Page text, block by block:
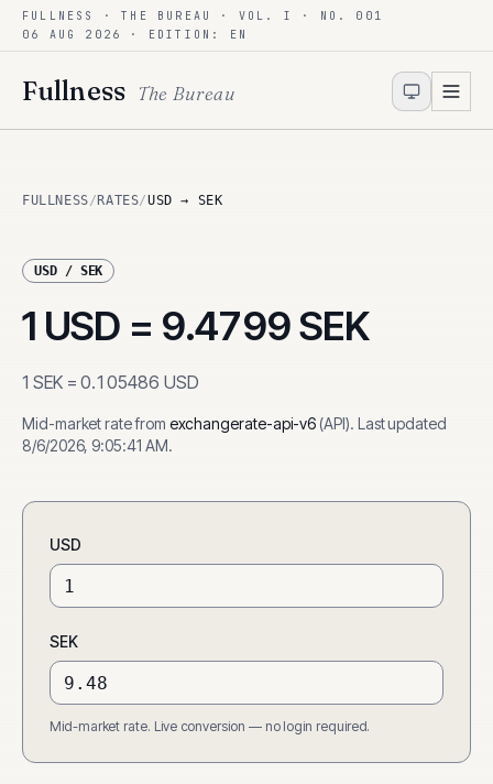
Skip to content
FULLNESS · THE BUREAU · VOL. I · NO. 001
06 AUG 2026
· EDITION: EN
Fullness The Bureau
FULLNESS/ RATES/USD → SEK
USD/ SEK
1 USD = 9.4799SEK
1 SEK=0.105486 USD
Mid-market rate from exchangerate-api-v6(API). Last updated
8/6/2026, 9:05:41 AM.
USD
SEK
Mid-market rate. Live conversion — no login required.